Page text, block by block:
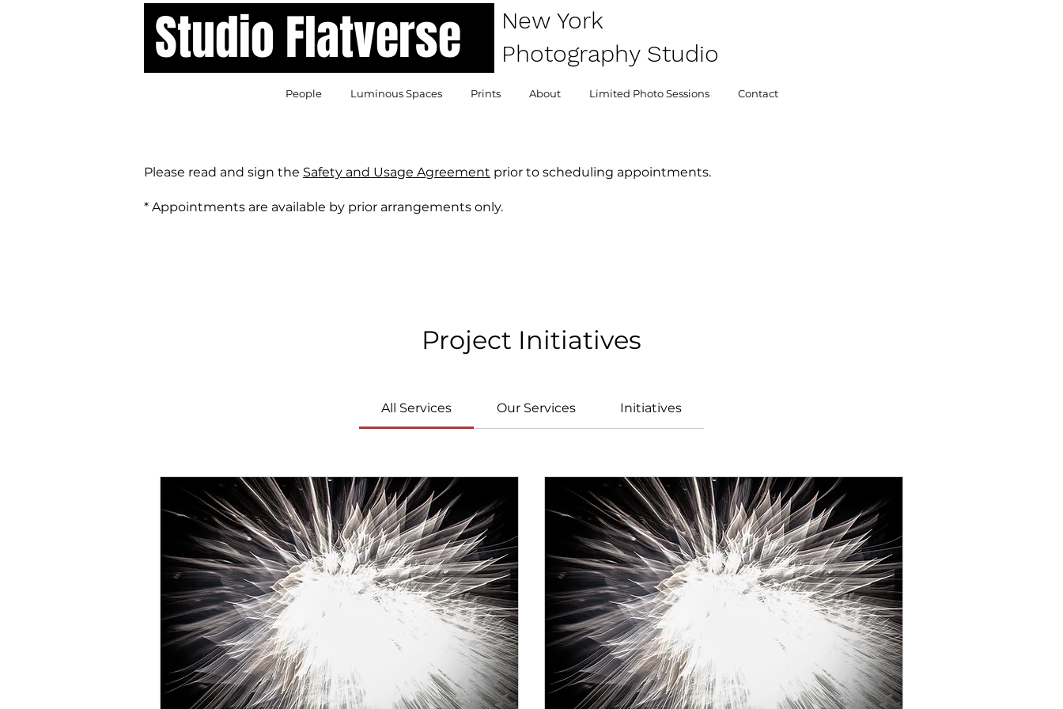
Studio Flatverse
New York
Photography Studio
People Luminous Spaces Prints About Limited Photo Sessions Contact
Please read and sign the Safety and Usage Agreement prior to scheduling appointments.
* Appointments are available by prior arrangements only.
Project Initiatives
All Services Our Services Initiatives